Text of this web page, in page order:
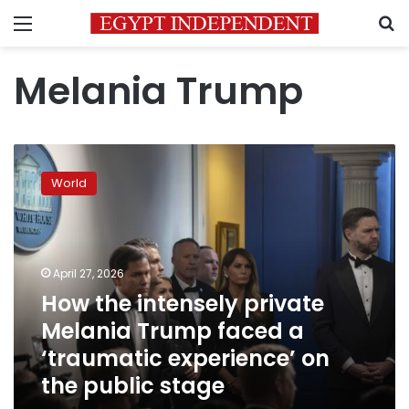
Menu
Melania Trump
How
the
intensely
private
Melania
Trump
faced
‘traumatic
experience’
the
public
World
April 27, 2026
How the intensely private
Melania Trump faced a
‘traumatic experience’ on
the public stage